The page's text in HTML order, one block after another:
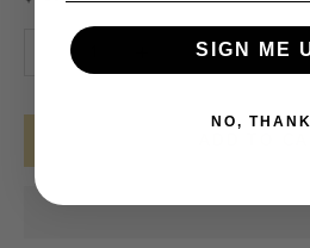
Decrease quantityIncrease quantity
SIGN ME
NO,